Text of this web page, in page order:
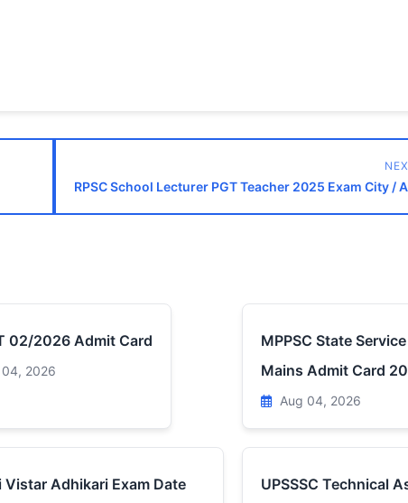
RPSC School Lecturer PGT Teacher 2025 Exam City /
02/2026 Admit Card
04, 2026
MPPSC State
Mains Admit Card
Aug 04, 2026
Vistar Adhikari Exam Date
UPSSSC Technical